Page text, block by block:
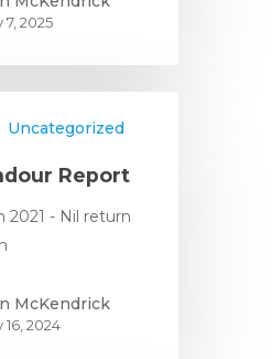
2025
Uncategorized
Report
2021 - Nil return
McKendrick
2024